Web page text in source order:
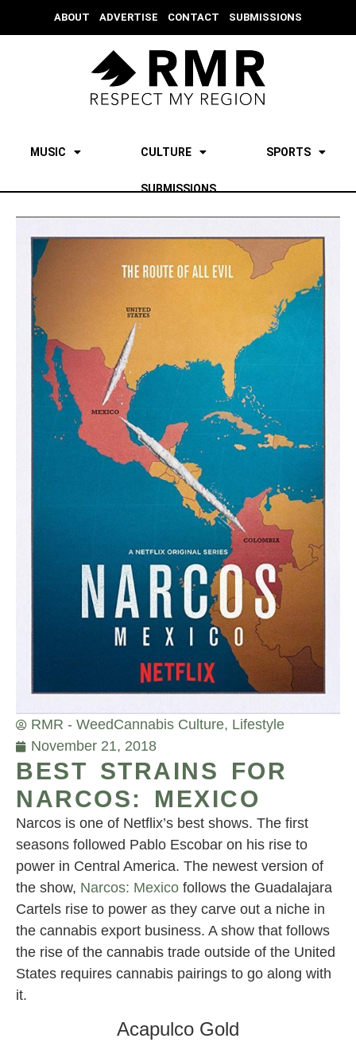
ABOUT ADVERTISE CONTACT SUBMISSIONS
MUSIC CULTURE SPORTS
SUBMISSIONS
RMR - WeedCannabis Culture, Lifestyle
November 21, 2018
BEST STRAINS FOR
NARCOS: MEXICO
Narcos is one of Netflix’s best shows. The first
seasons followed Pablo Escobar on his rise to
power in Central America. The newest version of
the show, Narcos: Mexico follows the Guadalajara
Cartels rise to power as they carve out a niche in
the cannabis export business. A show that follows
the rise of the cannabis trade outside of the United
States requires cannabis pairings to go along with
it.
Acapulco Gold